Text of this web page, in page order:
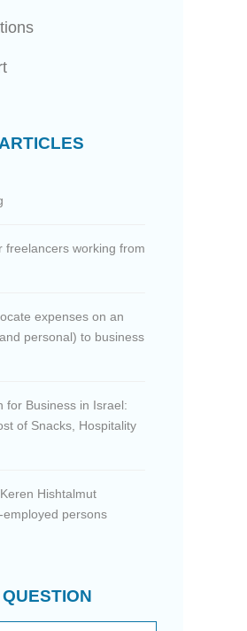
freelancers working from
expenses on an
personal) to business
for Business in Israel:
of Snacks, Hospitality
Hishtalmut
persons